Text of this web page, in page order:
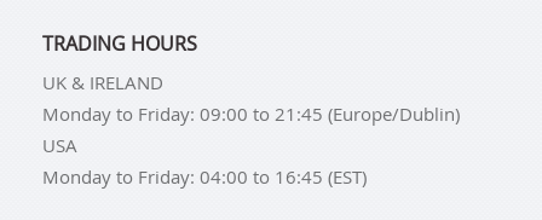
TRADING HOURS
UK & IRELAND
Monday to Friday: 09:00 to 21:45 (Europe/Dublin)
USA
Monday to Friday: 04:00 to 16:45 (EST)